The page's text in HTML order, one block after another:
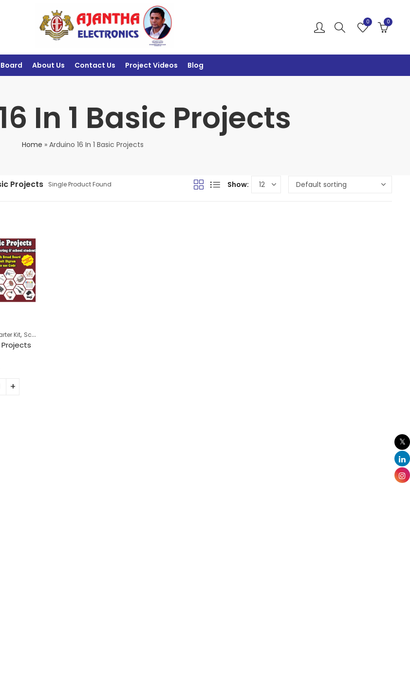
0 0
Board About Us Contact Us Project Videos Blog
In 1 Basic Projects
Home » Arduino 16 In 1 Basic Projects
Projects Single Product Found Show:
Kit, School Projects
Projects